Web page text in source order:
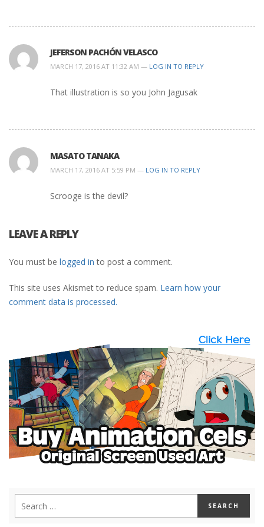
JEFERSON PACHÓN VELASCO
MARCH 17, 2016 AT 11:32 AM — LOG IN TO REPLY
That illustration is so you John Jagusak
MASATO TANAKA
MARCH 17, 2016 AT 5:59 PM — LOG IN TO REPLY
Scrooge is the devil?
LEAVE A REPLY
You must be logged in to post a comment.
This site uses Akismet to reduce spam. Learn how your
comment data is processed.